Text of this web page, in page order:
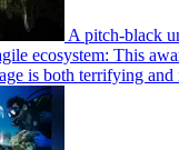
A pitch-black
ecosystem: This
is both terrifying